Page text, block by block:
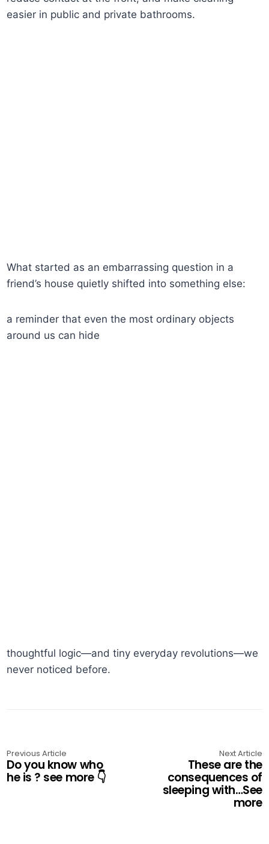
easier in public and private bathrooms.
What started as an embarrassing question in a
friend’s house quietly shifted into something else:
a reminder that even the most ordinary objects
around us can hide
thoughtful logic—and tiny everyday revolutions—we
never noticed before.
Previous Article
Do you know who
he is ? see more 👇
Next Article
These are the
consequences of
sleeping with…See
more